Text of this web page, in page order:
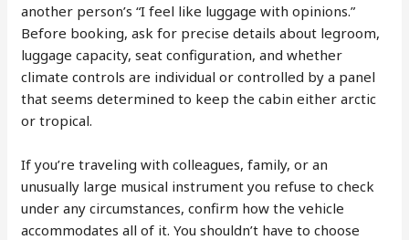
another person’s “I feel like luggage with opinions.”
Before booking, ask for precise details about legroom,
luggage capacity, seat configuration, and whether
climate controls are individual or controlled by a panel
that seems determined to keep the cabin either arctic
or tropical.
If you’re traveling with colleagues, family, or an
unusually large musical instrument you refuse to check
under any circumstances, confirm how the vehicle
accommodates all of it. You shouldn’t have to choose